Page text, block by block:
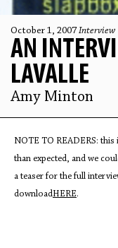
October 1, 2007 Interview
AN
LAVALLE
Amy Minton
NOTE TO READERS:
than expected, and we
a teaser for the full
downloadHERE.